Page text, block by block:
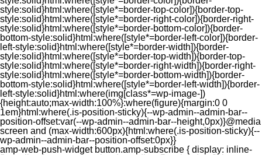
style:solid}html:where([style*=border-top-color]){border-top-
style:solid}html:where([style*=border-right-color]){border-right-
style:solid}html:where([style*=border-bottom-color]){border-
bottom-style:solid}html:where([style*=border-left-color]){border-
left-style:solid}html:where([style*=border-width]){border-
style:solid}html:where([style*=border-top-width]){border-top-
style:solid}html:where([style*=border-right-width]){border-right-
style:solid}html:where([style*=border-bottom-width]){border-
bottom-style:solid}html:where([style*=border-left-width]){border-
left-style:solid}html:where(img[class*=wp-image-])
{height:auto;max-width:100%}:where(figure){margin:0 0
1em}html:where(.is-position-sticky){--wp-admin--admin-bar--
position-offset:var(--wp-admin--admin-bar--height,0px)}@media
screen and (max-width:600px){html:where(.is-position-sticky){--
wp-admin--admin-bar--position-offset:0px}}
amp-web-push-widget button.amp-subscribe { display: inline-flex; align-items: center; border-radius: 5px; border: 0; box-sizing: border-box; margin: 0; padding: 10px 15px; cursor: pointer; outline: none; font-size: 15px; font-weight: 500; background: #4A90E2; margin-top: 7px; color: white; box-shadow: 0 1px 1px 0 rgba(0, 0, 0, 0.5); -webkit-tap-highlight-color: rgba(0, 0, 0, 0); } .web-stories-singleton.alignleft,.web-stories-singleton.alignnone,.web-stories-singleton.alignright{display:block;width:100%}.web-stories-singleton.aligncenter{text-align:initial}.web-stories-singleton .wp-block-embed__wrapper{position:relative}.web-stories-singleton.alignleft .wp-block-embed__wrapper{margin-right:auto}.web-stories-singleton.alignright .wp-block-embed__wrapper{margin-left:auto}.web-stories-singleton.alignnone .wp-block-embed__wrapper{max-width:var(--width)}.web-stories-singleton.aligncenter .wp-block-embed__wrapper{margin-left:auto;margin-right:auto;max-width:var(--width)}.web-stories-singleton-poster{aspect-ratio:var(--aspect-ratio);border-radius:8px;cursor:pointer;overflow:hidden;position:relative}.web-stories-singleton-poster a{aspect-ratio:var(--aspect-ratio);display:block;margin:0}.web-stories-singleton-poster .web-stories-singleton-poster-placeholder{box-sizing:border-box}.web-stories-singleton-poster .web-stories-singleton-poster-placeholder a,.web-stories-singleton-poster .web-stories-singleton-poster-placeholder span{border:0;clip:rect(1px,1px,1px,1px);-webkit-clip-path:inset(50%);clip-path:inset(50%);height:1px;margin:-1px;overflow:hidden;padding:0;position:absolute;width:1px;word-wrap:normal;word-break:normal}.web-stories-singleton-poster img{box-sizing:border-box;height:100%;object-fit:cover;position:absolute;width:100%}.web-stories-singleton-poster:after{background:linear-gradient(180deg,hsla(0,0%,100%,0),rgba(0,0,0,.8));content:"";display:block;height:100%;left:0;pointer-events:none;position:absolute;top:0;width:100%}.web-stories-singleton .web-stories-singleton-overlay{bottom:0;color:var(--ws-overlay-text-color);line-height:var(--ws-overlay-text-lh);padding:10px;position:absolute;z-index:1}.web-stories-embed.alignleft,.web-stories-embed.alignnone,.web-stories-embed.alignright{display:block;width:100%}.web-stories-embed.aligncenter{text-align:initial}.web-stories-embed .wp-block-embed__wrapper{position:relative}.web-stories-embed.alignleft .wp-block-embed__wrapper{margin-right:auto}.web-stories-embed.alignright .wp-block-embed__wrapper{margin-left:auto}.web-stories-embed.alignnone .wp-block-embed__wrapper{max-width:var(--width)}.web-stories-embed.aligncenter .wp-block-embed__wrapper{margin-left:auto;margin-right:auto;max-width:var(--width)}.web-stories-embed:not(.web-stories-embed-amp) .wp-block-embed__wrapper{aspect-ratio:var(--aspect-ratio)}.web-stories-embed:not(.web-stories-embed-amp) .wp-block-embed__wrapper amp-story-player{bottom:0;height:100%;left:0;position:absolute;right:0;top:0;width:100%}.block-editor-block-inspector .web-stories-embed-poster-remove{margin-left:12px}/** * Jetpack related posts */ /** * The Gutenberg block */ .jp-related-posts-i2 { margin-top: 1.5rem; } .jp-related-posts-i2__list { --hgap: 1rem; display: flex; flex-wrap: wrap; column-gap: var(--hgap); row-gap: 2rem; margin: 0; padding: 0; list-style-type: none; } .jp-related-posts-i2__post { display: flex; flex-direction: column; /* Default: 2 items by row */ flex-basis: calc(( 100% - var(--hgap) ) / 2); } /* Quantity qeuries: see https://alistapart.com/article/quantity-queries-for-css/ */ .jp-related-posts-i2__post:nth-last-child(n+3):first-child, .jp-related-posts-i2__post:nth-last-child(n+3):first-child ~ * { /* From 3 total items on, 3 items by row */ flex-basis: calc(( 100% - var(--hgap) * 2 ) / 3); } .jp-related-posts-i2__post:nth-last-child(4):first-child, .jp-related-posts-i2__post:nth-last-child(4):first-child ~ * { /* Exception for 4 total items: 2 items by row */ flex-basis: calc(( 100% - var(--hgap) ) / 2); } .jp-related-posts-i2__post-link { display: flex; flex-direction: column; row-gap: 0.5rem; width: 100%; margin-bottom: 1rem; line-height: 1.2; } .jp-related-posts-i2__post-link:focus-visible { outline-offset: 2px; } .jp-related-posts-i2__post-img { order: -1; max-width: 100%; } .jp-related-posts-i2__post-defs { margin: 0; list-style-type: unset; } /* Hide, except from screen readers */ .jp-related-posts-i2__post-defs dt { position: absolute; width: 1px; height: 1px; overflow: hidden; clip-path: inset(50%); white-space: nowrap; } .jp-related-posts-i2__post-defs dd { margin: 0; } /* List view */ .jp-relatedposts-i2[data-layout="list"] .jp-related-posts-i2__list { display: block; } .jp-relatedposts-i2[data-layout="list"] .jp-related-posts-i2__post { margin-bottom: 2rem; } /* Breakpoints */ @media only screen and (max-width: 640px) { .jp-related-posts-i2__list { display: block; } .jp-related-posts-i2__post { margin-bottom: 2rem; } } /* Container */ #jp-relatedposts { display: none; padding-top: 1em; margin: 1em 0; position: relative; clear: both; } .jp-relatedposts::after { content: ""; display: block; clear: both; } /* Headline above related posts section, labeled "Related" */ #jp-relatedposts h3.jp-relatedposts-headline { margin: 0 0 1em 0; display: inline-block; float: left; font-size: 9pt; font-weight: 700; font-family: inherit; } #jp-relatedposts h3.jp-relatedposts-headline em::before { content: ""; display: block; width: 100%; min-width: 30px; border-top: 1px solid rgba(0, 0, 0, 0.2); margin-bottom: 1em; } #jp-relatedposts h3.jp-relatedposts-headline em { font-style: normal; font-weight: 700; } /* Related posts items (wrapping items) */ #jp-relatedposts .jp-relatedposts-items { clear: left; } #jp-relatedposts .jp-relatedposts-items-visual { margin-right: -20px; } /* Related posts item */ #jp-relatedposts .jp-relatedposts-items .jp-relatedposts-post { float: left; width: 33%; margin: 0 0 1em; /* Needs to be same as the main outer wrapper for Related Posts */ box-sizing: border-box; } #jp-relatedposts .jp-relatedposts-items-visual .jp-relatedposts-post { padding-right: 20px; filter: alpha(opacity=80); -moz-opacity: 0.8; opacity: 0.8; } #jp-relatedposts .jp-relatedposts-items .jp-relatedposts-post:nth-child(3n+4), #jp-relatedposts .jp-relatedposts-items-visual .jp-relatedposts-post:nth-child(3n+4) { clear: both; } #jp-relatedposts .jp-relatedposts-items .jp-relatedposts-post:hover .jp-relatedposts-post-title a { text-decoration: underline; } #jp-relatedposts .jp-relatedposts-items .jp-relatedposts-post:hover { filter: alpha(opacity=100); -moz-opacity: 1; opacity: 1; } /* Related posts item content */ #jp-relatedposts .jp-relatedposts-items-visual h4.jp-relatedposts-post-title, #jp-relatedposts .jp-relatedposts-items p, #jp-relatedposts .jp-relatedposts-items time { font-size: 14px; line-height: 20px; margin: 0; } #jp-relatedposts .jp-relatedposts-items-visual .jp-relatedposts-post-nothumbs { position: relative; } #jp-relatedposts .jp-relatedposts-items-visual .jp-relatedposts-post-nothumbs a.jp-relatedposts-post-aoverlay { position: absolute; top: 0; bottom: 0; left: 0; right: 0; display: block; border-bottom: 0; } #jp-relatedposts .jp-relatedposts-items p, #jp-relatedposts .jp-relatedposts-items time { margin-bottom: 0; } #jp-relatedposts .jp-relatedposts-items-visual h4.jp-relatedposts-post-title { text-transform: none; margin: 0; font-family: inherit; display: block; max-width: 100%; } #jp-relatedposts .jp-relatedposts-items .jp-relatedposts-post .jp-relatedposts-post-title a { font-size: inherit; font-weight: 400; text-decoration: none; filter: alpha(opacity=100); -moz-opacity: 1; opacity: 1; } #jp-relatedposts .jp-relatedposts-items .jp-relatedposts-post .jp-relatedposts-post-title a:hover { text-decoration: underline; } #jp-relatedposts .jp-relatedposts-items .jp-relatedposts-post img.jp-relatedposts-post-img, #jp-relatedposts .jp-relatedposts-items .jp-relatedposts-post span { display: block; max-width: 90%; overflow: hidden; text-overflow: ellipsis; } #jp-relatedposts .jp-relatedposts-items-visual .jp-relatedposts-post img.jp-relatedposts-post-img, #jp-relatedposts .jp-relatedposts-items-visual .jp-relatedposts-post span { height: auto; max-width: 100%; } #jp-relatedposts .jp-relatedposts-items .jp-relatedposts-post .jp-relatedposts-post-date, #jp-relatedposts .jp-relatedposts-items .jp-relatedposts-post .jp-relatedposts-post-context { opacity: 0.6; } /* Hide the date by default, but leave the element there if * a theme wants to use css to make it visible. */ .jp-relatedposts-items .jp-relatedposts-post .jp-relatedposts-post-date { display: none; } /* Behavior when there are thumbnails in visual mode */ #jp-relatedposts .jp-relatedposts-items-visual div.jp-relatedposts-post-thumbs p.jp-relatedposts-post-excerpt { display: none; } /* Behavior when there are no thumbnails in visual mode */ #jp-relatedposts .jp-relatedposts-items-visual .jp-relatedposts-post-nothumbs p.jp-relatedposts-post-excerpt { overflow: hidden; } #jp-relatedposts .jp-relatedposts-items-visual .jp-relatedposts-post-nothumbs span { margin-bottom: 1em; } /* List Layout */ #jp-relatedposts .jp-relatedposts-list .jp-relatedposts-post { clear: both; width: 100%; } #jp-relatedposts .jp-relatedposts-list .jp-relatedposts-post img.jp-relatedposts-post-img { float: left; overflow: hidden; max-width: 33%; margin-right: 3%; } #jp-relatedposts .jp-relatedposts-list h4.jp-relatedposts-post-title { display: inline-block; max-width: 63%; } /* * Responsive */ @media only screen and (max-width: 640px) { #jp-relatedposts .jp-relatedposts-items .jp-relatedposts-post { width: 50%; } #jp-relatedposts .jp-relatedposts-items .jp-relatedposts-post:nth-child(3n) { clear: left; } #jp-relatedposts .jp-relatedposts-items-visual { margin-right: 20px; } } @media only screen and (max-width: 320px) { #jp-relatedposts .jp-relatedposts-items .jp-relatedposts-post { width: 100%; clear: both; margin: 0 0 1em; } #jp-relatedposts .jp-relatedposts-list .jp-relatedposts-p